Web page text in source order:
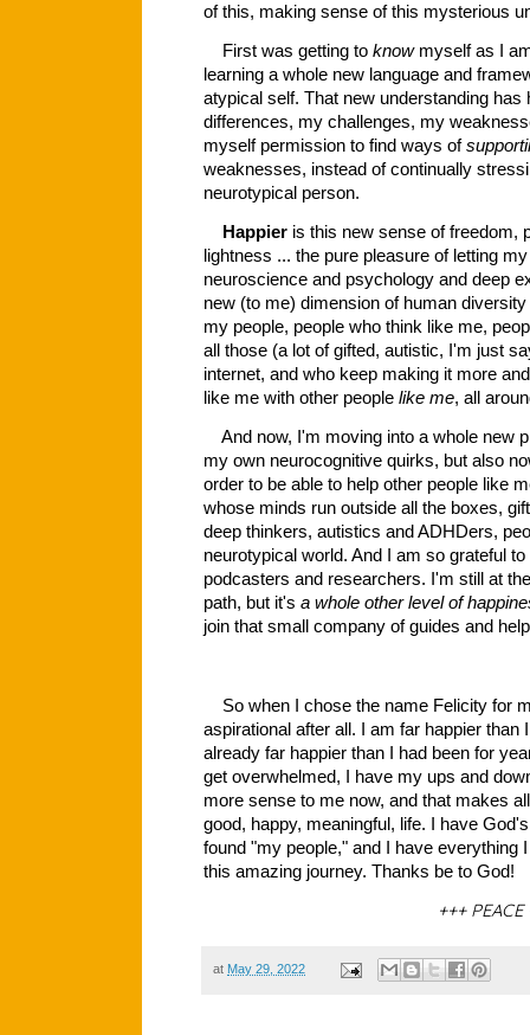
of this, making sense of this mysterious
First was getting to knowmyself as I
learning a whole new language and
atypical self. That new understanding
differences, my challenges, my
myself permission to find ways of
weaknesses, instead of continually
neurotypical person.
Happier is this new sense of freedom,
lightness ... the pure pleasure of letting
neuroscience and psychology and deep
new (to me) dimension of human
my people, people who think like me,
all those (a lot of gifted, autistic, I'm just
internet, and who keep making it more
like me with other people like me, all
And now, I'm moving into a whole new
my own neurocognitive quirks, but also
order to be able to help other people like
whose minds run outside all the boxes,
deep thinkers, autistics and ADHDers,
neurotypical world. And I am so grateful
podcasters and researchers. I'm still at
path, but it's a whole other level of
join that small company of guides and
So when I chose the name Felicity for
aspirational after all. I am far happier
already far happier than I had been for
get overwhelmed, I have my ups and
more sense to me now, and that makes
good, happy, meaningful, life. I have
found "my people," and I have everything
this amazing journey. Thanks be to God!
+++ PEACE
at May 29, 2022